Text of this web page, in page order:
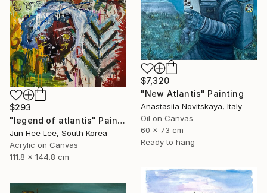
$7,320
"New Atlantis" Painting
Anastasiia Novitskaya, Italy
Oil on Canvas
60 x 73 cm
Ready to hang
$293
"legend of atlantis" Painting
Jun Hee Lee, South Korea
Acrylic on Canvas
111.8 x 144.8 cm